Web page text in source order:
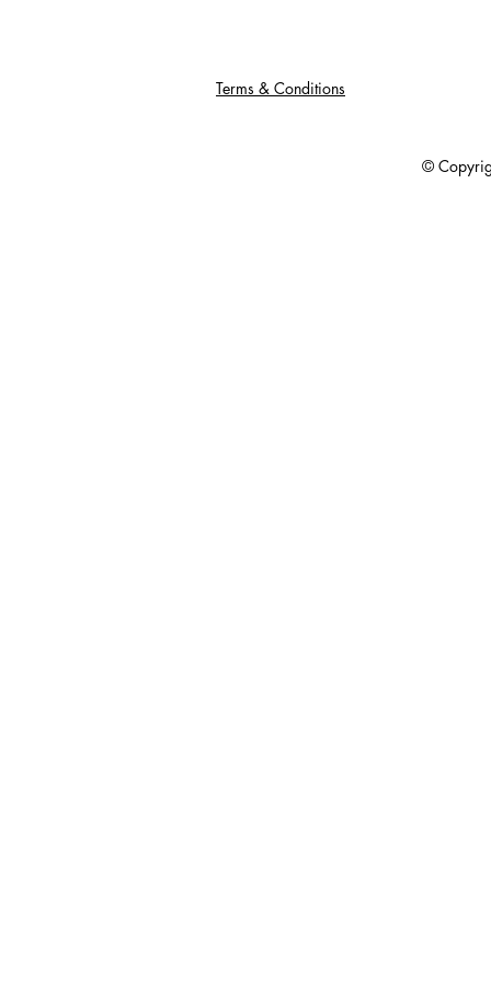
Terms & Conditions
© Copyright